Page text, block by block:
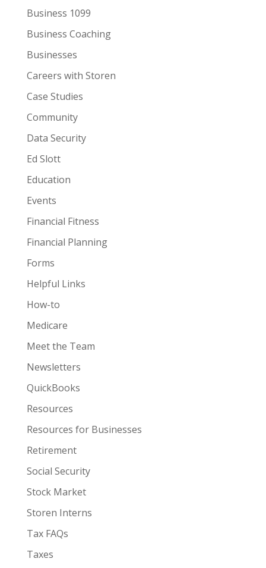
Business 1099
Business Coaching
Businesses
Careers with Storen
Case Studies
Community
Data Security
Ed Slott
Education
Events
Financial Fitness
Financial Planning
Forms
Helpful Links
How-to
Medicare
Meet the Team
Newsletters
QuickBooks
Resources
Resources for Businesses
Retirement
Social Security
Stock Market
Storen Interns
Tax FAQs
Taxes